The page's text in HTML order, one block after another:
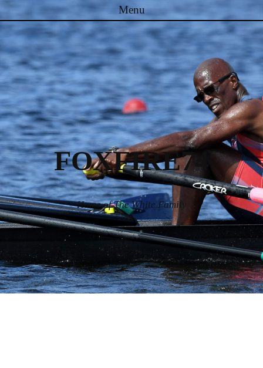
Menu
Skip to content
FOXFIRE74
Home of The White Family